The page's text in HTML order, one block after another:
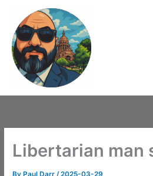
content
Libertarian man
ByPaul Darr /2025-03-29